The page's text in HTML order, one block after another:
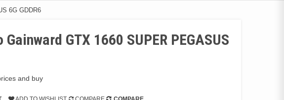
6G GDDR6
GTX 1660 SUPER PEGASUS
and buy